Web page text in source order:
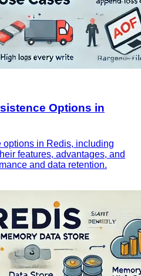
Options in
options in Redis, including
features, advantages, and
and data retention.